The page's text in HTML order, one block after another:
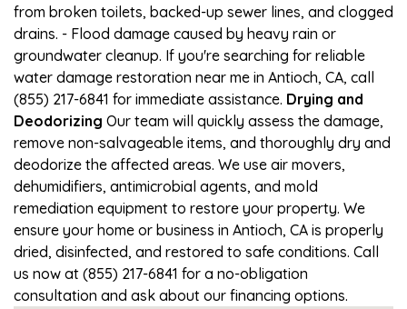
from broken toilets, backed-up sewer lines, and clogged
drains. - Flood damage caused by heavy rain or
groundwater cleanup. If you're searching for reliable
water damage restoration near me in Antioch, CA, call
(855) 217-6841 for immediate assistance. Drying and
Deodorizing Our team will quickly assess the damage,
remove non-salvageable items, and thoroughly dry and
deodorize the affected areas. We use air movers,
dehumidifiers, antimicrobial agents, and mold
remediation equipment to restore your property. We
ensure your home or business in Antioch, CA is properly
dried, disinfected, and restored to safe conditions. Call
us now at (855) 217-6841 for a no-obligation
consultation and ask about our financing options.